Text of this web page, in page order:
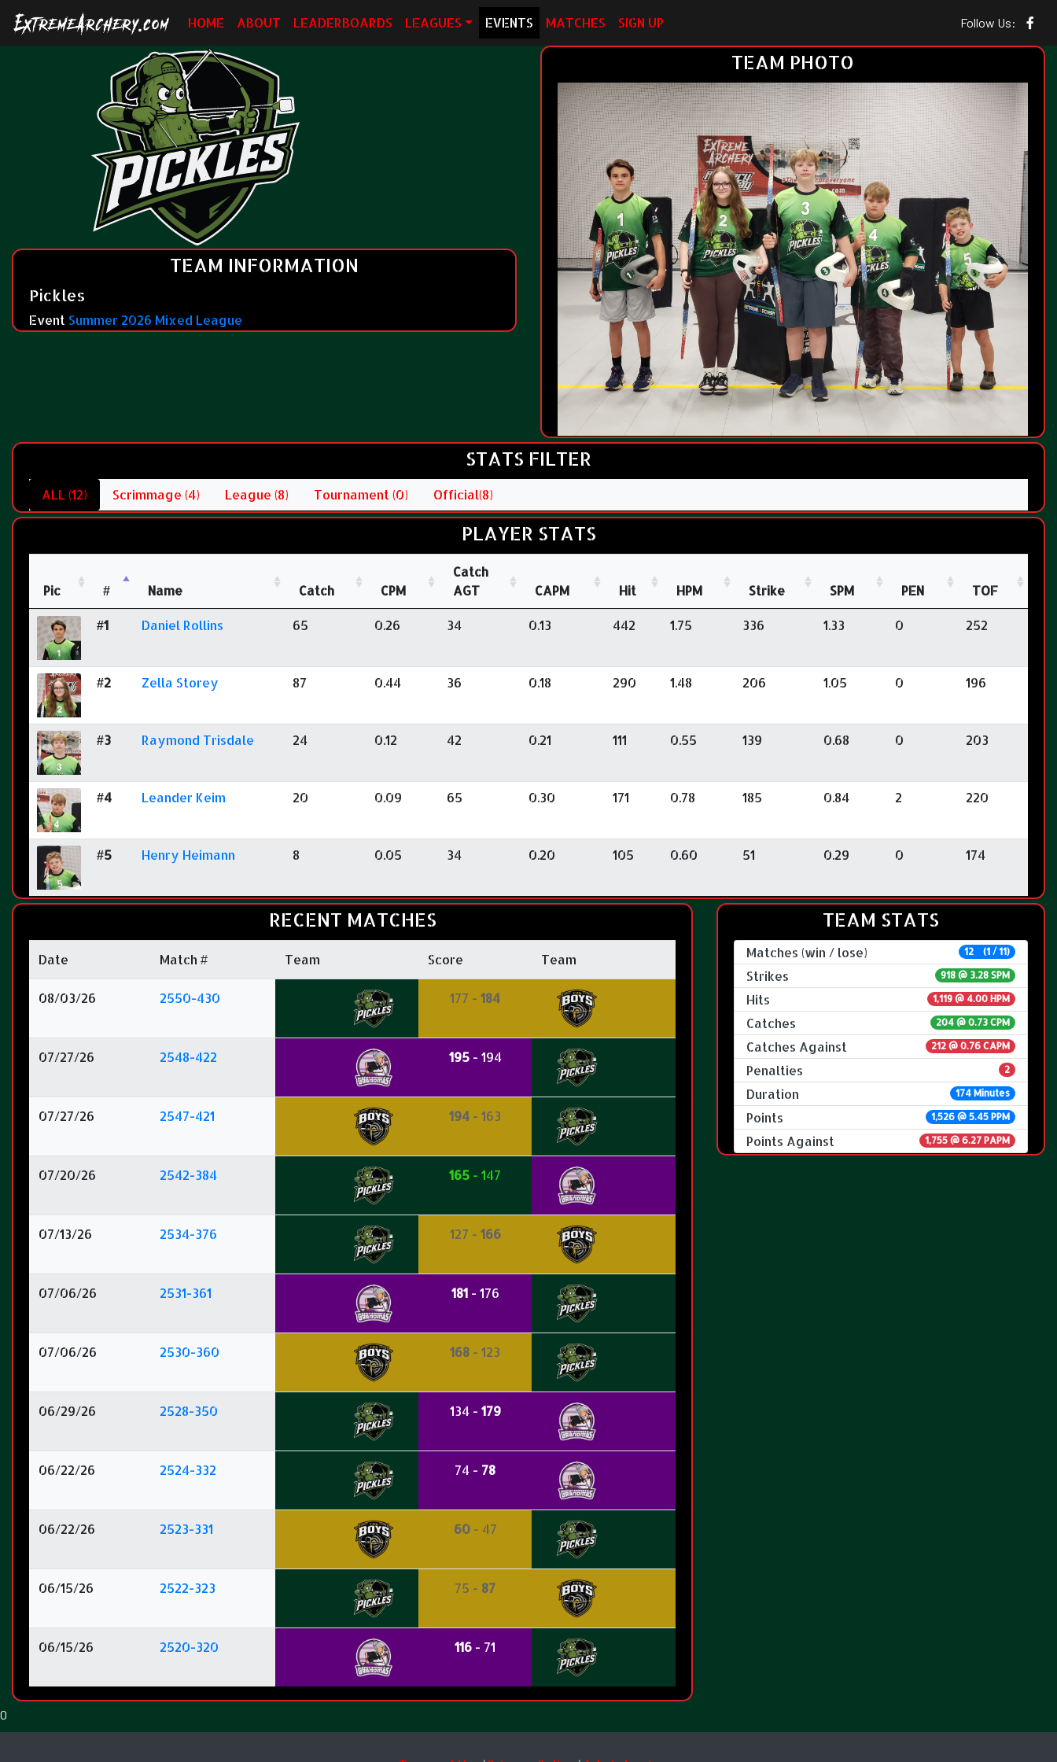
HOME ABOUT LEADERBOARDS LEAGUES EVENTS MATCHES SIGN UP Follow Us:
TEAM INFORMATION
Pickles
Event Summer 2026 Mixed League
TEAM PHOTO
STATS FILTER
ALL (12) Scrimmage (4) League (8) Tournament (0) Official(8)
PLAYER STATS
Pic # Name Catch CPM
Catch
AGT
CAPM Hit HPM Strike SPM PEN TOF
#1 Daniel Rollins 65 0.26 34 0.13 442 1.75 336 1.33 0 252
#2 Zella Storey 87 0.44 36 0.18 290 1.48 206 1.05 0 196
#3 Raymond Trisdale 24 0.12 42 0.21 111 0.55 139 0.68 0 203
#4 Leander Keim 20 0.09 65 0.30 171 0.78 185 0.84 2 220
#5 Henry Heimann 8 0.05 34 0.20 105 0.60 51 0.29 0 174
RECENT MATCHES
Date Match # Team Score Team
08/03/26 2550-430 177 - 184
07/27/26 2548-422 195- 194
07/27/26 2547-421 194 - 163
07/20/26 2542-384 165 - 147
07/13/26 2534-376 127 - 166
07/06/26 2531-361 181- 176
07/06/26 2530-360 168 - 123
06/29/26 2528-350 134 - 179
06/22/26 2524-332 74 - 78
06/22/26 2523-331 60- 47
06/15/26 2522-323 75 - 87
06/15/26 2520-320 116 - 71
TEAM STATS
Matches (win / lose) 12 (1 / 11)
Strikes 918 @ 3.28 SPM
Hits 1,119 @ 4.00 HPM
Catches 204 @ 0.73 CPM
Catches Against 212 @ 0.76 CAPM
Penalties 2
Duration 174 Minutes
Points 1,526 @ 5.45 PPM
Points Against 1,755 @ 6.27 PAPM
0